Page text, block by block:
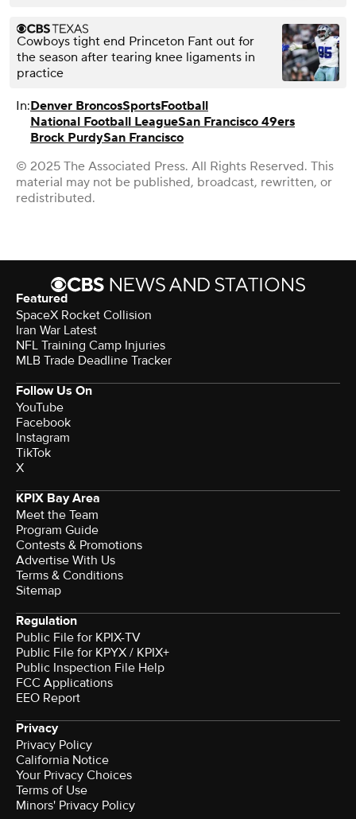
Cowboys tight end Princeton Fant out for
the season after tearing knee ligaments in
practice
In:Denver BroncosSportsFootball
National Football LeagueSan Francisco 49ers
Brock PurdySan Francisco
© 2025 The Associated Press. All Rights Reserved. This
material may not be published, broadcast, rewritten, or
redistributed.
Featured
SpaceX Rocket Collision
Iran War Latest
NFL Training Camp Injuries
MLB Trade Deadline Tracker
Follow Us On
YouTube
Facebook
Instagram
TikTok
X
KPIX Bay Area
Meet the Team
Program Guide
Contests & Promotions
Advertise With Us
Terms & Conditions
Sitemap
Regulation
Public File for KPIX-TV
Public File for KPYX / KPIX+
Public Inspection File Help
FCC Applications
EEO Report
Privacy
Privacy Policy
California Notice
Terms of Use
Minors' Privacy Policy